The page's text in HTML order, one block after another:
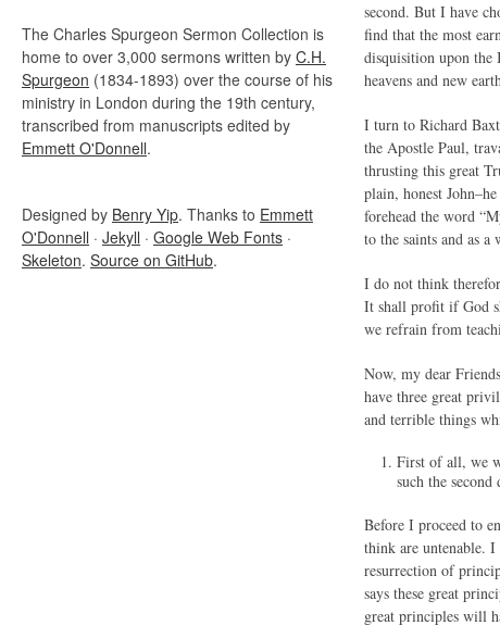
The Charles Spurgeon Sermon Collection is
home to over 3,000 sermons written by C.H.
Spurgeon (1834-1893) over the course of his
ministry in London during the 19th century,
transcribed from manuscripts edited by
Emmett O'Donnell.
Designed by Benry Yip. Thanks to Emmett
O'Donnell · Jekyll · Google Web Fonts ·
Skeleton. Source on GitHub.
second. But I have
find that the most
disquisition upon the
heavens and new
I turn to Richard
the Apostle Paul,
thrusting this great
plain, honest
forehead the word
to the saints and as
I do not think
It shall profit if God
we refrain from
Now, my dear
have three great
and terrible things
First of all, we
such the
Before I proceed to
think are untenable.
resurrection of
says these great
great principles will